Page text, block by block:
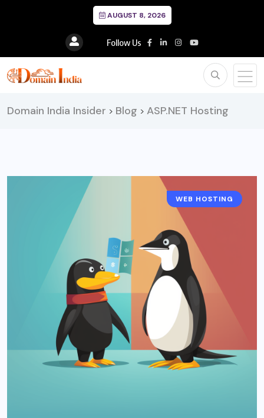
AUGUST 8, 2026
Follow Us
Domain India Insider > Blog > ASP.NET Hosting
WEB HOSTING